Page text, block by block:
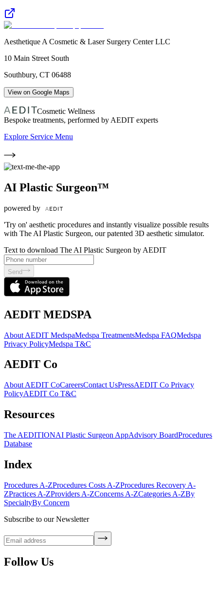
Aesthetique A Cosmetic & Laser Surgery Center LLC
10 Main Street South
Southbury, CT 06488
View on Google Maps
Cosmetic Wellness
Bespoke treatments, performed by AEDIT experts
Explore Service Menu
AI Plastic Surgeon™
powered by
'Try on' aesthetic procedures and instantly visualize possible results
with The AI Plastic Surgeon, our patented 3D aesthetic simulator.
Text to download The AI Plastic Surgeon by AEDIT
Send
AEDIT MEDSPA
About AEDIT MedspaMedspa TreatmentsMedspa FAQMedspa
Privacy PolicyMedspa T&C
AEDIT Co
About AEDIT CoCareersContact UsPressAEDIT Co Privacy
PolicyAEDIT Co T&C
Resources
The AEDITIONAI Plastic Surgeon AppAdvisory BoardProcedures
Database
Index
Procedures A-ZProcedures Costs A-ZProcedures Recovery A-
ZPractices A-ZProviders A-ZConcerns A-ZCategories A-ZBy
SpecialtyBy Concern
Subscribe to our Newsletter
Follow Us